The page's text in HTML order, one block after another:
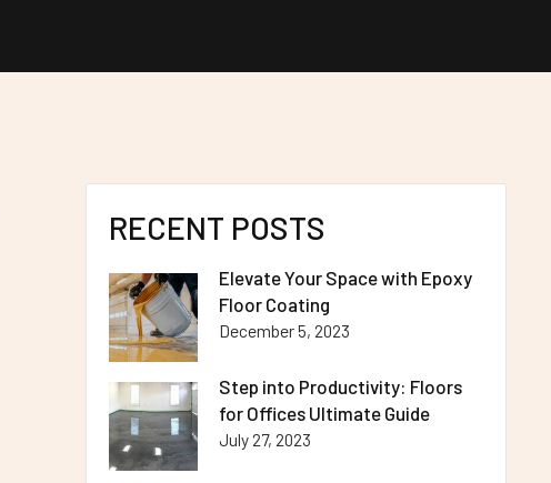
RECENT POSTS
Elevate Your Space with Epoxy
Floor Coating
December 5, 2023
Step into Productivity: Floors
for Offices Ultimate Guide
July 27, 2023